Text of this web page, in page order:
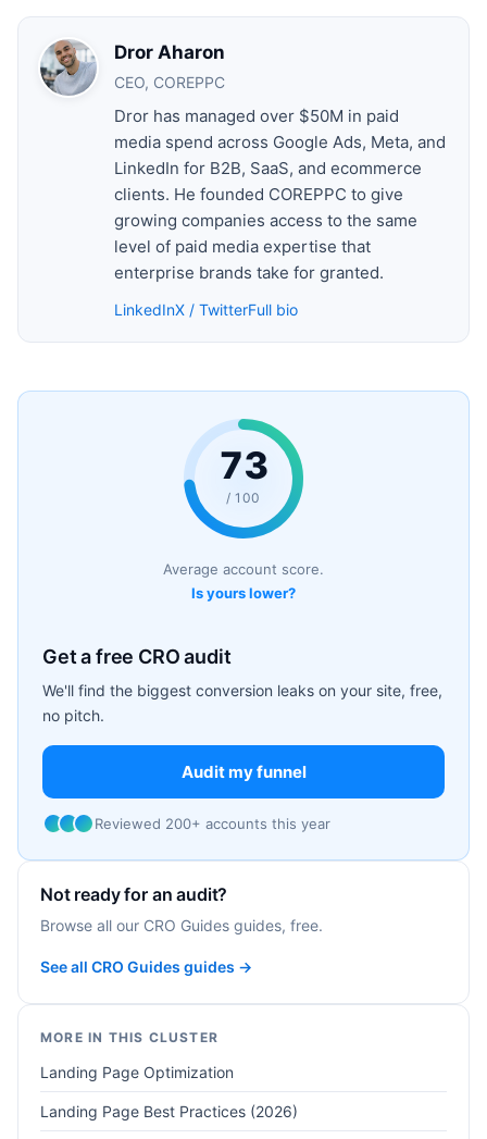
Dror Aharon
CEO, COREPPC
Dror has managed over $50M in paid
media spend across Google Ads, Meta, and
LinkedIn for B2B, SaaS, and ecommerce
clients. He founded COREPPC to give
growing companies access to the same
level of paid media expertise that
enterprise brands take for granted.
LinkedInX / TwitterFull bio
73
/ 100
Average account score.
Is yours lower?
Get a free CRO audit
We'll find the biggest conversion leaks on your site, free,
no pitch.
Audit my funnel
Reviewed 200+ accounts this year
Not ready for an audit?
Browse all our CRO Guides guides, free.
See all CRO Guides guides →
MORE IN THIS CLUSTER
Landing Page Optimization
Landing Page Best Practices (2026)